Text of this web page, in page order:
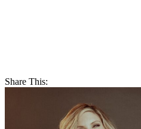
Share This: